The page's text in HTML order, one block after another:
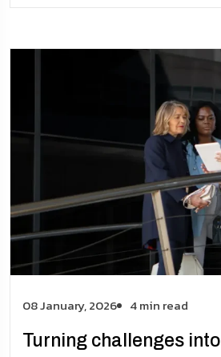
08 January, 2026 4 min read
Turning challenges into